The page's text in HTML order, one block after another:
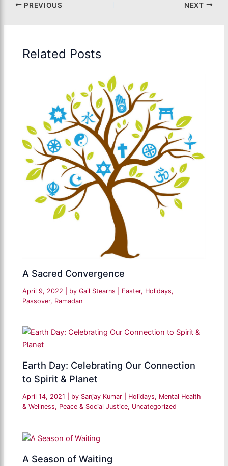
PREVIOUS NEXT
Related Posts
A Sacred Convergence
April 9, 2022 | by Gail Stearns Easter, Holidays,
Passover, Ramadan
Earth Day: Celebrating Our Connection
to Spirit & Planet
April 14, 2021 | by Sanjay Kumar Holidays, Mental Health
& Wellness, Peace & Social Justice, Uncategorized
A Season of Waiting